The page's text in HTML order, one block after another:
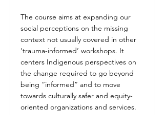
The course aims at expanding our
social perceptions on the missing
context not usually covered in other
‘trauma-informed’ workshops. It
centers Indigenous perspectives on
the change required to go beyond
being “informed” and to move
towards culturally safer and equity-
oriented organizations and services.